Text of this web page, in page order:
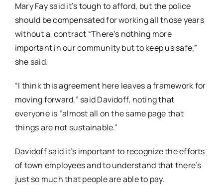
Mary Fay said it’s tough to afford, but the police
should be compensated for working all those years
without a contract “There’s nothing more
important in our community but to keep us safe,”
she said.
“I think this agreement here leaves a framework for
moving forward,” said Davidoff, noting that
everyone is “almost all on the same page that
things are not sustainable.”
Davidoff said it’s important to recognize the efforts
of town employees and to understand that there’s
just so much that people are able to pay.